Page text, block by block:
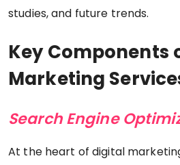
studies, and future trends.
Key Components
Marketing
Search Engine
At the heart of digital